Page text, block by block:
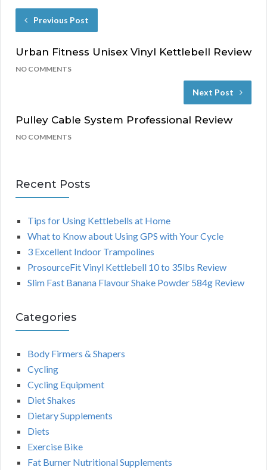
Previous Post
Urban Fitness Unisex Vinyl Kettlebell Review
NO COMMENTS
Next Post
Pulley Cable System Professional Review
NO COMMENTS
Recent Posts
Tips for Using Kettlebells at Home
What to Know about Using GPS with Your Cycle
3 Excellent Indoor Trampolines
ProsourceFit Vinyl Kettlebell 10 to 35lbs Review
Slim Fast Banana Flavour Shake Powder 584g Review
Categories
Body Firmers & Shapers
Cycling
Cycling Equipment
Diet Shakes
Dietary Supplements
Diets
Exercise Bike
Fat Burner Nutritional Supplements